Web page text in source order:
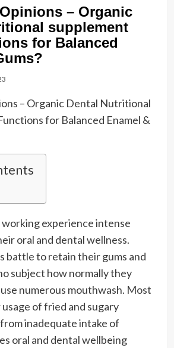
– Organic
supplement
for Balanced
experience intense
oral and dental wellness.
battle to retain their gums and
subject how normally they
numerous mouthwash. Most
of fried and sugary
inadequate intake of
oral and dental wellbeing